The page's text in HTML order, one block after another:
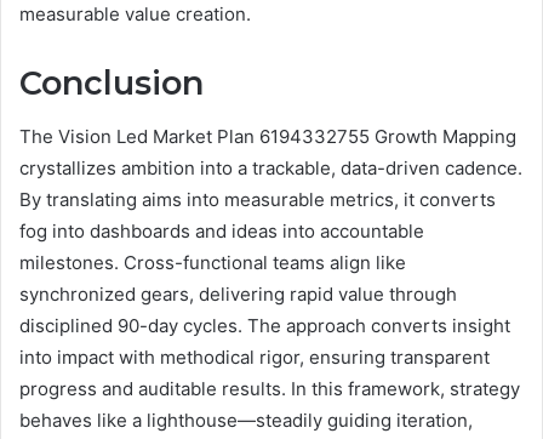
measurable value creation.
Conclusion
The Vision Led Market Plan 6194332755 Growth Mapping
crystallizes ambition into a trackable, data-driven cadence.
By translating aims into measurable metrics, it converts
fog into dashboards and ideas into accountable
milestones. Cross-functional teams align like
synchronized gears, delivering rapid value through
disciplined 90-day cycles. The approach converts insight
into impact with methodical rigor, ensuring transparent
progress and auditable results. In this framework, strategy
behaves like a lighthouse—steadily guiding iteration,